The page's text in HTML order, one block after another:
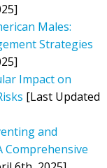
Males:
Strategies
Impact on
[Last Updated
and
Comprehensive